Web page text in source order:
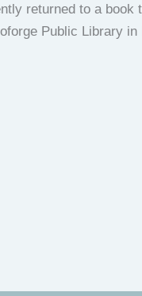
returned to a
Public Library